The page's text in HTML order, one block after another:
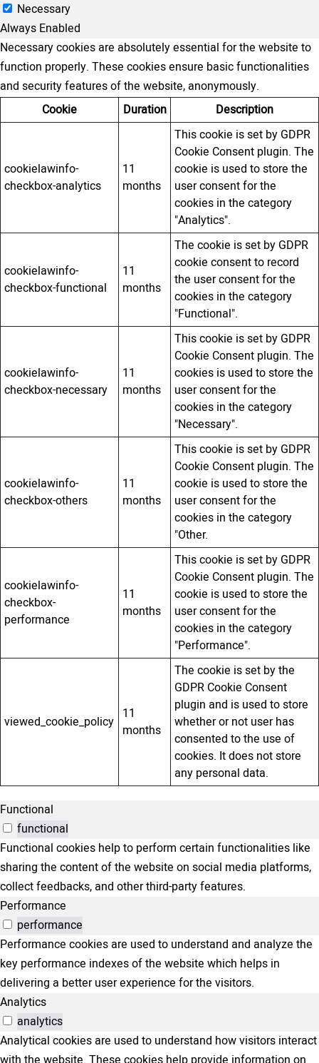
Necessary
Always Enabled
Necessary cookies are absolutely essential for the website to
function properly. These cookies ensure basic functionalities
and security features of the website, anonymously.
Cookie
Duration Description
cookielawinfo-
checkbox-analytics
11
months
This cookie is set by GDPR
Cookie Consent plugin. The
cookie is used to store the
user consent for the
cookies in the category
"Analytics".
cookielawinfo-
checkbox-functional
11
months
The cookie is set by GDPR
cookie consent to record
the user consent for the
cookies in the category
"Functional".
cookielawinfo-
checkbox-necessary
11
months
This cookie is set by GDPR
Cookie Consent plugin. The
cookies is used to store the
user consent for the
cookies in the category
"Necessary".
cookielawinfo-
checkbox-others
11
months
This cookie is set by GDPR
Cookie Consent plugin. The
cookie is used to store the
user consent for the
cookies in the category
"Other.
cookielawinfo-
checkbox-
performance
11
months
This cookie is set by GDPR
Cookie Consent plugin. The
cookie is used to store the
user consent for the
cookies in the category
"Performance".
viewed_cookie_policy 11
months
The cookie is set by the
GDPR Cookie Consent
plugin and is used to store
whether or not user has
consented to the use of
cookies. It does not store
any personal data.
Functional
functional
Functional cookies help to perform certain functionalities like
sharing the content of the website on social media platforms,
collect feedbacks, and other third-party features.
Performance
performance
Performance cookies are used to understand and analyze the
key performance indexes of the website which helps in
delivering a better user experience for the visitors.
Analytics
analytics
Analytical cookies are used to understand how visitors interact